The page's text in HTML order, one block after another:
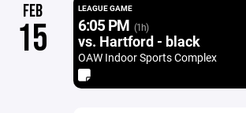
FEB
15
LEAGUE GAME
6:05 PM (1h)
vs. Hartford - black
OAW Indoor Sports Complex